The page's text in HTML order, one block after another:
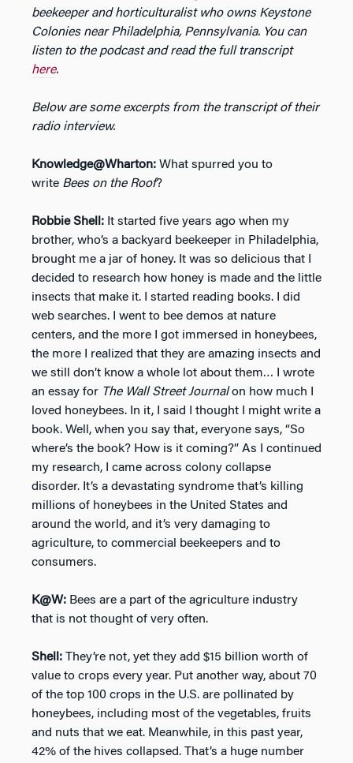
beekeeper and horticulturalist who owns Keystone
Colonies near Philadelphia, Pennsylvania. You can
listen to the podcast and read the full transcript
here.
Below are some excerpts from the transcript of their
radio interview.
Knowledge@Wharton: What spurred you to
write Bees on the Roof?
Robbie Shell: It started five years ago when my
brother, who’s a backyard beekeeper in Philadelphia,
brought me a jar of honey. It was so delicious that I
decided to research how honey is made and the little
insects that make it. I started reading books. I did
web searches. I went to bee demos at nature
centers, and the more I got immersed in honeybees,
the more I realized that they are amazing insects and
we still don’t know a whole lot about them… I wrote
an essay for The Wall Street Journalon how much I
loved honeybees. In it, I said I thought I might write a
book. Well, when you say that, everyone says, “So
where’s the book? How is it coming?” As I continued
my research, I came across colony collapse
disorder. It’s a devastating syndrome that’s killing
millions of honeybees in the United States and
around the world, and it’s very damaging to
agriculture, to commercial beekeepers and to
consumers.
K@W: Bees are a part of the agriculture industry
that is not thought of very often.
Shell: They’re not, yet they add $15 billion worth of
value to crops every year. Put another way, about 70
of the top 100 crops in the U.S. are pollinated by
honeybees, including most of the vegetables, fruits
and nuts that we eat. Meanwhile, in this past year,
42% of the hives collapsed. That’s a huge number